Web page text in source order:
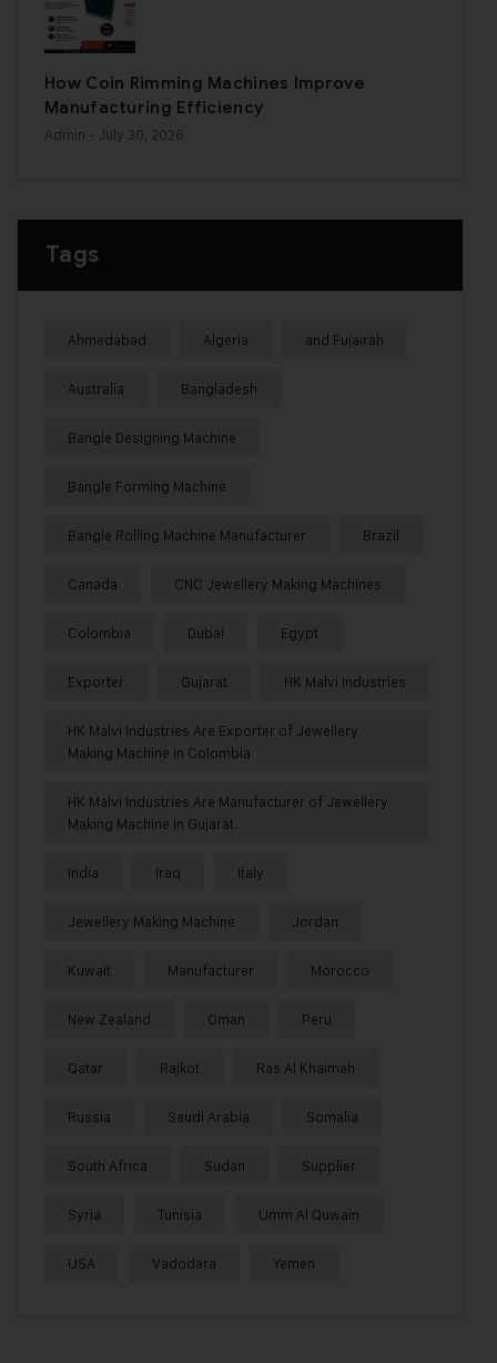
How Coin Rimming Machines Improve
Manufacturing Efficiency
Admin - July 30, 2026
Tags
Ahmedabad Algeria and Fujairah
Australia Bangladesh
Bangle Designing Machine
Bangle Forming Machine
Bangle Rolling Machine Manufacturer Brazil
Canada CNC Jewellery Making Machines
Colombia Dubai Egypt
Exporter Gujarat HK Malvi Industries
HK Malvi Industries Are Exporter of Jewellery
Making Machine in Colombia
HK Malvi Industries Are Manufacturer of Jewellery
Making Machine in Gujarat
India Iraq Italy
Jewellery Making Machine Jordan
Kuwait Manufacturer Morocco
New Zealand Oman Peru
Qatar Rajkot Ras Al Khaimah
Russia Saudi Arabia Somalia
South Africa Sudan Supplier
Syria Tunisia Umm Al Quwain
USA Vadodara Yemen